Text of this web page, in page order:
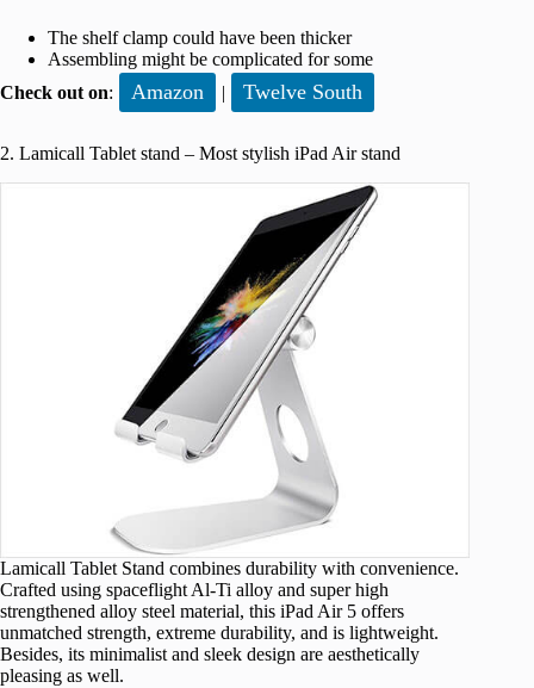
The shelf clamp could have been thicker
Assembling might be complicated for some
Check out on: Amazon | Twelve South
2. Lamicall Tablet stand – Most stylish iPad Air stand
Lamicall Tablet Stand combines durability with convenience.
Crafted using spaceflight Al-Ti alloy and super high
strengthened alloy steel material, this iPad Air 5 offers
unmatched strength, extreme durability, and is lightweight.
Besides, its minimalist and sleek design are aesthetically
pleasing as well.